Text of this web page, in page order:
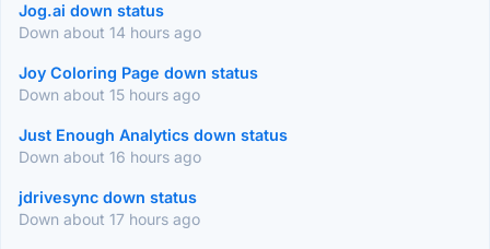
Jog.ai down status
Down about 14 hours ago
Joy Coloring Page down status
Down about 15 hours ago
Just Enough Analytics down status
Down about 16 hours ago
jdrivesync down status
Down about 17 hours ago